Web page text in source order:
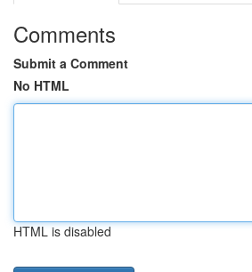
Comments
Submit a Comment
No HTML
HTML is disabled